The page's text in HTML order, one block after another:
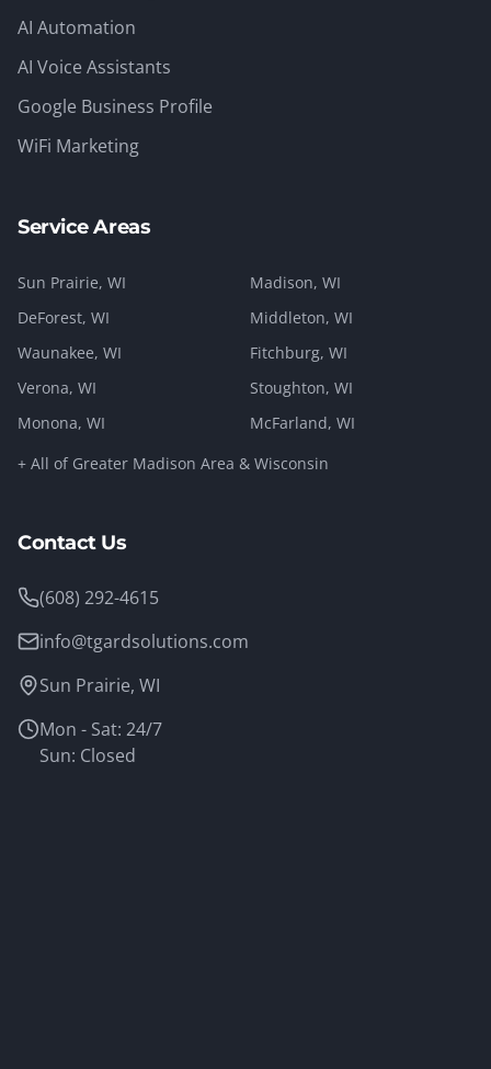
AI Automation
AI Voice Assistants
Google Business Profile
WiFi Marketing
Service Areas
Sun Prairie, WI Madison, WI
DeForest, WI Middleton, WI
Waunakee, WI Fitchburg, WI
Verona, WI Stoughton, WI
Monona, WI McFarland, WI
+ All of Greater Madison Area & Wisconsin
Contact Us
(608) 292-4615
info@tgardsolutions.com
Sun Prairie, WI
Mon - Sat: 24/7
Sun: Closed